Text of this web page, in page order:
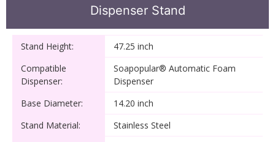
Dispenser Stand
Stand Height:
47.25 inch
Compatible
Dispenser:
Soapopular® Automatic Foam
Dispenser
Base Diameter:
14.20 inch
Stand Material:
Stainless Steel